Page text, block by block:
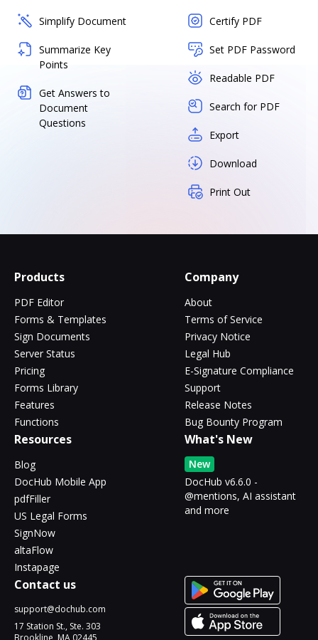
Simplify Document
Summarize Key
Points
Get Answers to
Document
Questions
Certify PDF
Set PDF Password
Readable PDF
Search for PDF
Export
Download
Print Out
Products
PDF Editor
Forms & Templates
Sign Documents
Server Status
Pricing
Forms Library
Features
Functions
Company
About
Terms of Service
Privacy Notice
Legal Hub
E-Signature Compliance
Support
Release Notes
Bug Bounty Program
Resources
Blog
DocHub Mobile App
pdfFiller
US Legal Forms
SignNow
altaFlow
Instapage
What's New
New
DocHub v6.6.0 -
@mentions, AI assistant
and more
Contact us
support@dochub.com
17 Station St., Ste. 303
Brookline, MA 02445